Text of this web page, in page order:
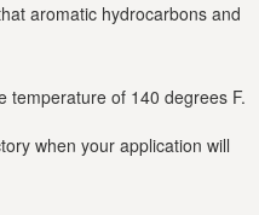
aromatic hydrocarbons and
temperature of 140 degrees F.
when your application will